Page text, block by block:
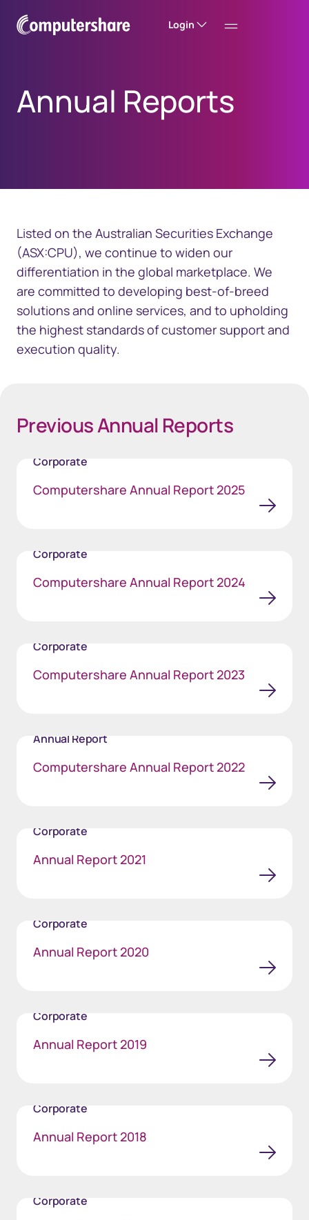
Login
Annual Reports
Listed on the Australian Securities Exchange
(ASX:CPU), we continue to widen our
differentiation in the global marketplace. We
are committed to developing best-of-breed
solutions and online services, and to upholding
the highest standards of customer support and
execution quality.
Previous Annual Reports
Corporate
Computershare Annual Report 2025
Corporate
Computershare Annual Report 2024
Corporate
Computershare Annual Report 2023
Annual Report
Computershare Annual Report 2022
Corporate
Annual Report 2021
Corporate
Annual Report 2020
Corporate
Annual Report 2019
Corporate
Annual Report 2018
Corporate